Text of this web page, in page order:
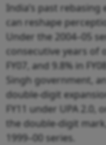
India’s past
can reshape
Under the 2004–05
consecutive years of
FY07, and 9.8% in
Singh government,
double-digit
FY11 under UPA 2.0,
the double-digit
1999–00 series.